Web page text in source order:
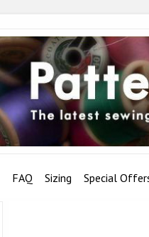
FAQ Sizing Special